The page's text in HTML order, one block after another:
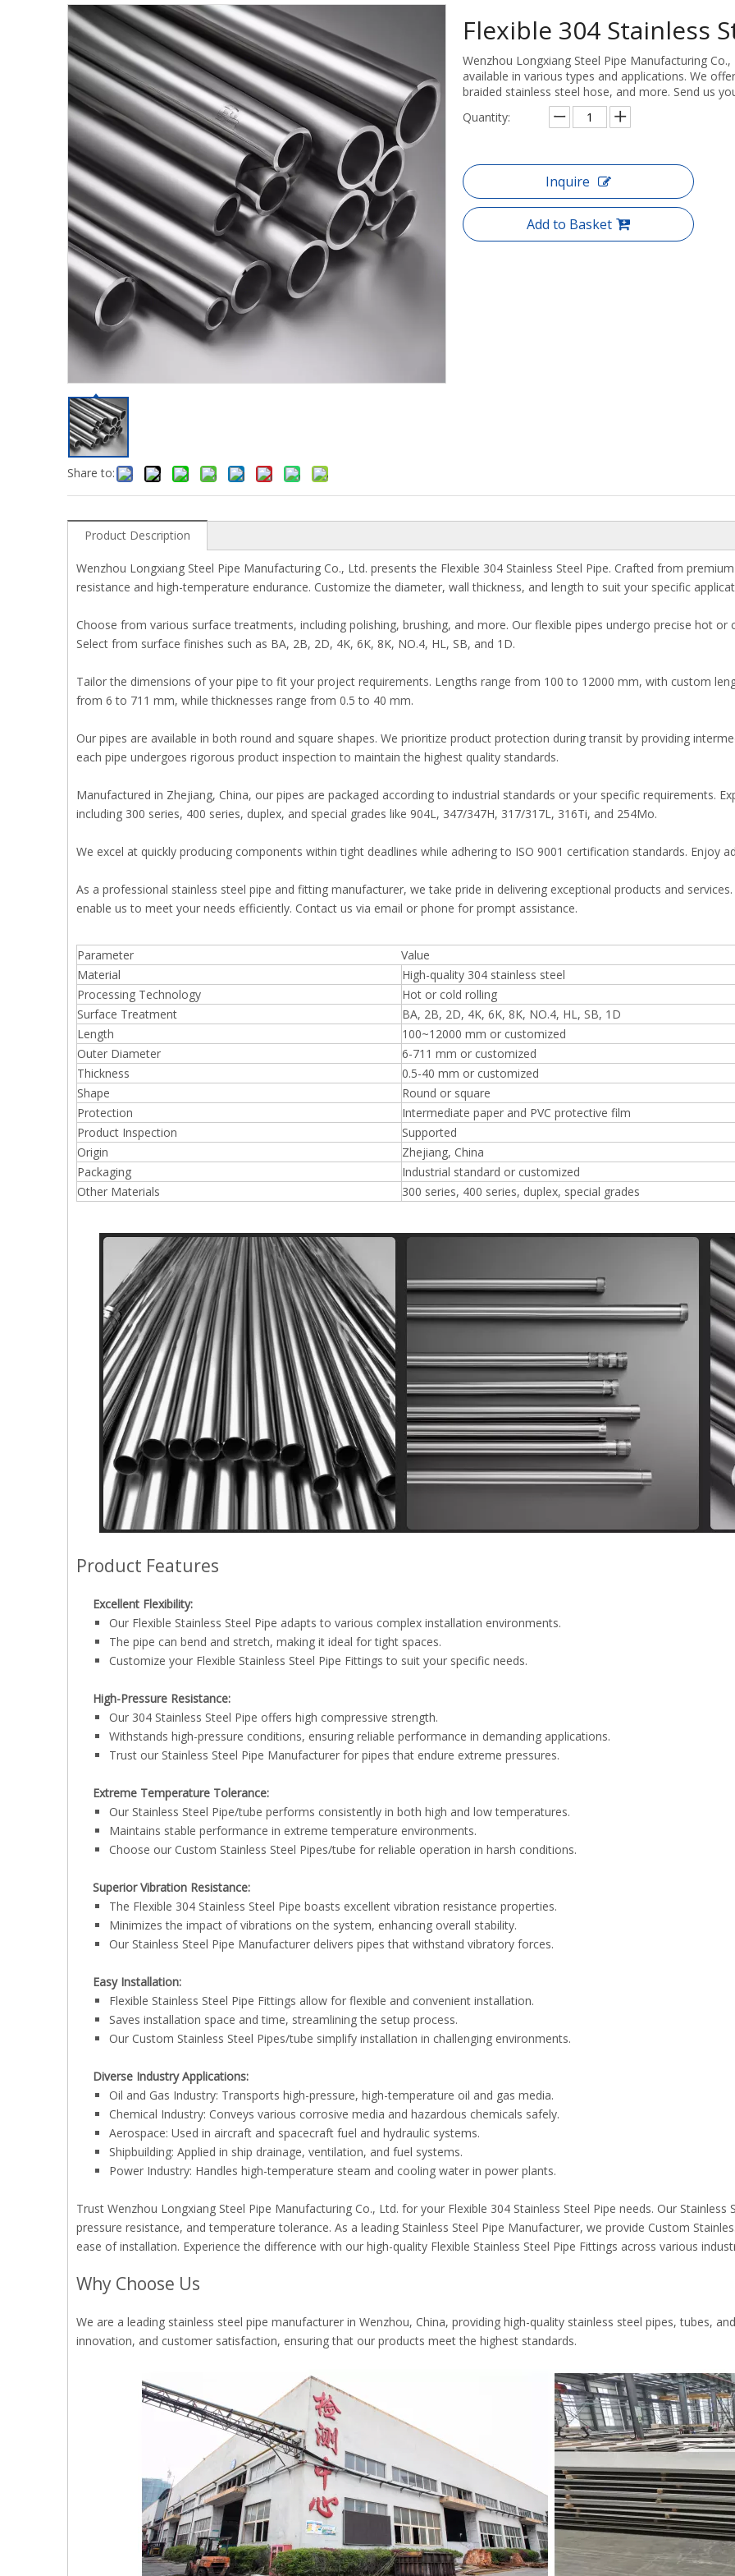
Share to:
Flexible 304 Stainless
Wenzhou Longxiang Steel Pipe Manufacturing
available in various types and applications. We
braided stainless steel hose, and more. Send us
Quantity:
Inquire
Add to Basket
Product Description
Wenzhou Longxiang Steel Pipe Manufacturing Co., Ltd. presents the Flexible 304 Stainless Steel Pipe. Crafted from
resistance and high-temperature endurance. Customize the diameter, wall thickness, and length to suit your specific
Choose from various surface treatments, including polishing, brushing, and more. Our flexible pipes undergo precise hot
Select from surface finishes such as BA, 2B, 2D, 4K, 6K, 8K, NO.4, HL, SB, and 1D.
Tailor the dimensions of your pipe to fit your project requirements. Lengths range from 100 to 12000 mm, with custom
from 6 to 711 mm, while thicknesses range from 0.5 to 40 mm.
Our pipes are available in both round and square shapes. We prioritize product protection during transit by providing
each pipe undergoes rigorous product inspection to maintain the highest quality standards.
Manufactured in Zhejiang, China, our pipes are packaged according to industrial standards or your specific requirements.
including 300 series, 400 series, duplex, and special grades like 904L, 347/347H, 317/317L, 316Ti, and 254Mo.
We excel at quickly producing components within tight deadlines while adhering to ISO 9001 certification standards. Enjoy
As a professional stainless steel pipe and fitting manufacturer, we take pride in delivering exceptional products and
enable us to meet your needs efficiently. Contact us via email or phone for prompt assistance.
Parameter
Value
Material
High-quality 304 stainless steel
Processing Technology
Hot or cold rolling
Surface Treatment
BA, 2B, 2D, 4K, 6K, 8K, NO.4, HL, SB, 1D
Length
100~12000 mm or customized
Outer Diameter
6-711 mm or customized
Thickness
0.5-40 mm or customized
Shape
Round or square
Protection
Intermediate paper and PVC protective film
Product Inspection
Supported
Origin
Zhejiang, China
Packaging
Industrial standard or customized
Other Materials
300 series, 400 series, duplex, special grades
Product Features
Excellent Flexibility:
Our Flexible Stainless Steel Pipe adapts to various complex installation environments.
The pipe can bend and stretch, making it ideal for tight spaces.
Customize your Flexible Stainless Steel Pipe Fittings to suit your specific needs.
High-Pressure Resistance:
Our 304 Stainless Steel Pipe offers high compressive strength.
Withstands high-pressure conditions, ensuring reliable performance in demanding applications.
Trust our Stainless Steel Pipe Manufacturer for pipes that endure extreme pressures.
Extreme Temperature Tolerance:
Our Stainless Steel Pipe/tube performs consistently in both high and low temperatures.
Maintains stable performance in extreme temperature environments.
Choose our Custom Stainless Steel Pipes/tube for reliable operation in harsh conditions.
Superior Vibration Resistance:
The Flexible 304 Stainless Steel Pipe boasts excellent vibration resistance properties.
Minimizes the impact of vibrations on the system, enhancing overall stability.
Our Stainless Steel Pipe Manufacturer delivers pipes that withstand vibratory forces.
Easy Installation:
Flexible Stainless Steel Pipe Fittings allow for flexible and convenient installation.
Saves installation space and time, streamlining the setup process.
Our Custom Stainless Steel Pipes/tube simplify installation in challenging environments.
Diverse Industry Applications:
Oil and Gas Industry: Transports high-pressure, high-temperature oil and gas media.
Chemical Industry: Conveys various corrosive media and hazardous chemicals safely.
Aerospace: Used in aircraft and spacecraft fuel and hydraulic systems.
Shipbuilding: Applied in ship drainage, ventilation, and fuel systems.
Power Industry: Handles high-temperature steam and cooling water in power plants.
Trust Wenzhou Longxiang Steel Pipe Manufacturing Co., Ltd. for your Flexible 304 Stainless Steel Pipe needs. Our
pressure resistance, and temperature tolerance. As a leading Stainless Steel Pipe Manufacturer, we provide Custom
ease of installation. Experience the difference with our high-quality Flexible Stainless Steel Pipe Fittings across various
Why Choose Us
We are a leading stainless steel pipe manufacturer in Wenzhou, China, providing high-quality stainless steel pipes, tubes,
innovation, and customer satisfaction, ensuring that our products meet the highest standards.